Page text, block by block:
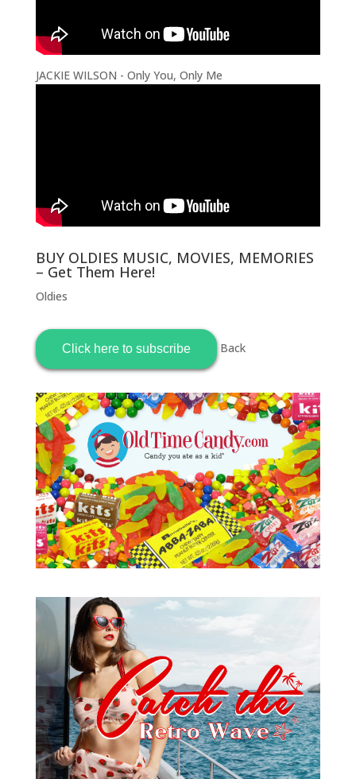
JACKIE WILSON - Only You, Only Me
BUY OLDIES MUSIC, MOVIES, MEMORIES
– Get Them Here!
Oldies
Click here to subscribe Back